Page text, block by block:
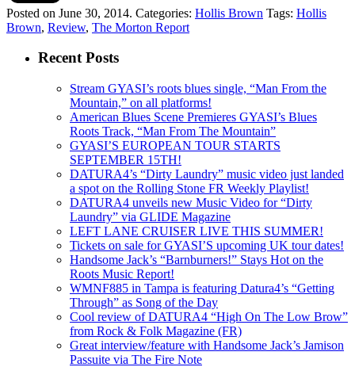
Posted on June 30, 2014. Categories: Hollis Brown Tags: Hollis
Brown, Review, The Morton Report
Recent Posts
Stream GYASI’s roots blues single, “Man From the
Mountain,” on all platforms!
American Blues Scene Premieres GYASI’s Blues
Roots Track, “Man From The Mountain”
GYASI’S EUROPEAN TOUR STARTS
SEPTEMBER 15TH!
DATURA4’s “Dirty Laundry” music video just landed
a spot on the Rolling Stone FR Weekly Playlist!
DATURA4 unveils new Music Video for “Dirty
Laundry” via GLIDE Magazine
LEFT LANE CRUISER LIVE THIS SUMMER!
Tickets on sale for GYASI’S upcoming UK tour dates!
Handsome Jack’s “Barnburners!” Stays Hot on the
Roots Music Report!
WMNF885 in Tampa is featuring Datura4’s “Getting
Through” as Song of the Day
Cool review of DATURA4 “High On The Low Brow”
from Rock & Folk Magazine (FR)
Great interview/feature with Handsome Jack’s Jamison
Passuite via The Fire Note